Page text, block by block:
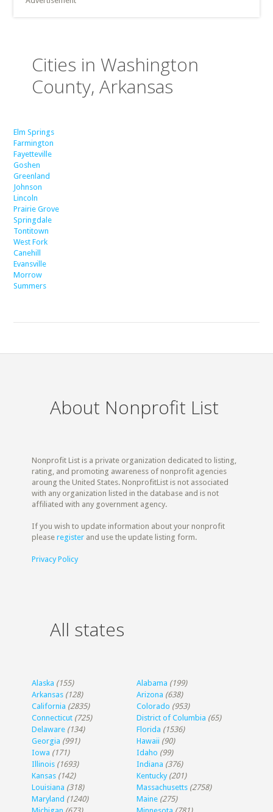
Cities in Washington
County, Arkansas
Elm Springs
Farmington
Fayetteville
Goshen
Greenland
Johnson
Lincoln
Prairie Grove
Springdale
Tontitown
West Fork
Canehill
Evansville
Morrow
Summers
About Nonprofit List
Nonprofit List is a private organization dedicated to listing,
rating, and promoting awareness of nonprofit agencies
aroung the United States. NonprofitList is not associated
with any organization listed in the database and is not
affiliated with any government agency.
If you wish to update information about your nonprofit
pleaseregister and use the update listing form.
Privacy Policy
All states
Alaska (155) Alabama (199)
Arkansas (128) Arizona (638)
California (2835) Colorado (953)
Connecticut (725) District of Columbia (65)
Delaware (134) Florida (1536)
Georgia (991) Hawaii (90)
Iowa (171) Idaho (99)
Illinois (1693) Indiana (376)
Kansas (142) Kentucky (201)
Louisiana (318) Massachusetts (2758)
Maryland (1240) Maine (275)